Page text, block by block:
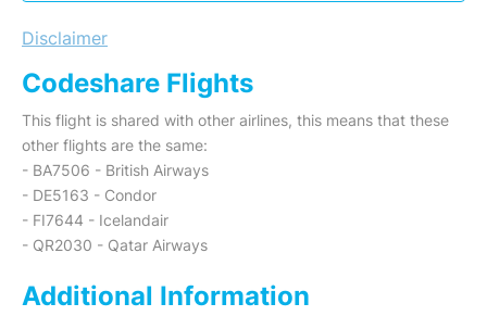
Disclaimer
Codeshare Flights
This flight is shared with other airlines, this means that these
other flights are the same:
- BA7506 - British Airways
- DE5163 - Condor
- FI7644 - Icelandair
- QR2030 - Qatar Airways
Additional Information